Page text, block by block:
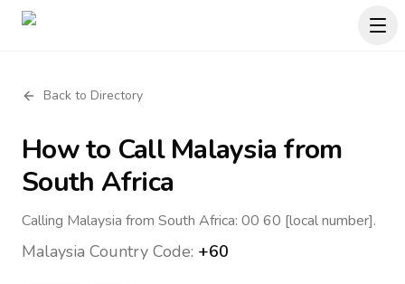
Back to Directory
How to CallMalaysia from
South Africa
Calling Malaysia from South Africa: 00 60 [local number].
Malaysia Country Code: +60